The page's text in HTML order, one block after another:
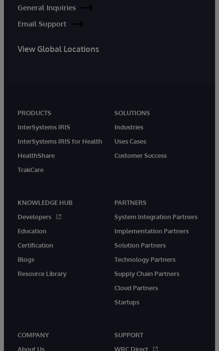
General Inquiries
Email Support
View Global Locations
PRODUCTS
InterSystems IRIS
InterSystems IRIS for Health
HealthShare
TrakCare
SOLUTIONS
Industries
Uses Cases
Customer Success
KNOWLEDGE HUB
Developers
Education
Certification
Blogs
Resource Library
PARTNERS
System Integration Partners
Implementation Partners
Solution Partners
Technology Partners
Supply Chain Partners
Cloud Partners
Startups
COMPANY
About Us
SUPPORT
WRC Direct